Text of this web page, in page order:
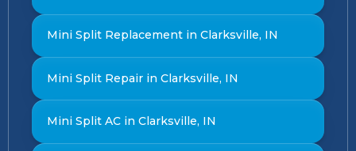
Mini Split Replacement in Clarksville, IN
Mini Split Repair in Clarksville, IN
Mini Split AC in Clarksville, IN